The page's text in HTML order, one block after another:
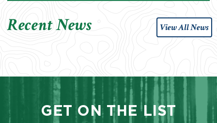
Recent News View All News
GET ON THE LIST